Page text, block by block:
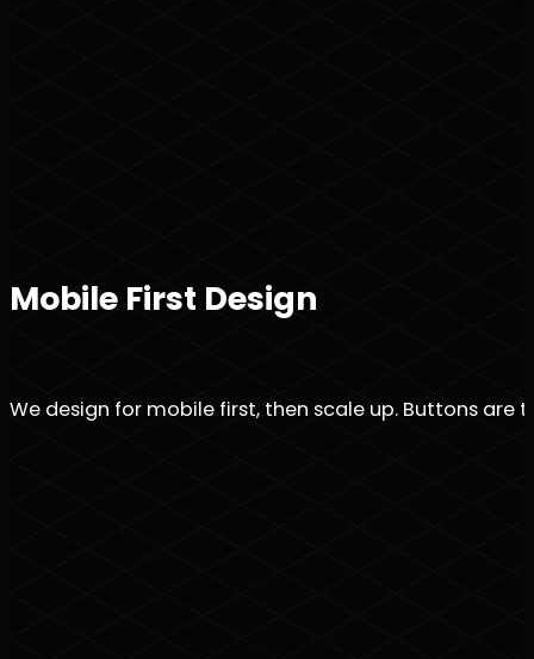
Mobile First Design
We design for mobile first, then scale up. Buttons are